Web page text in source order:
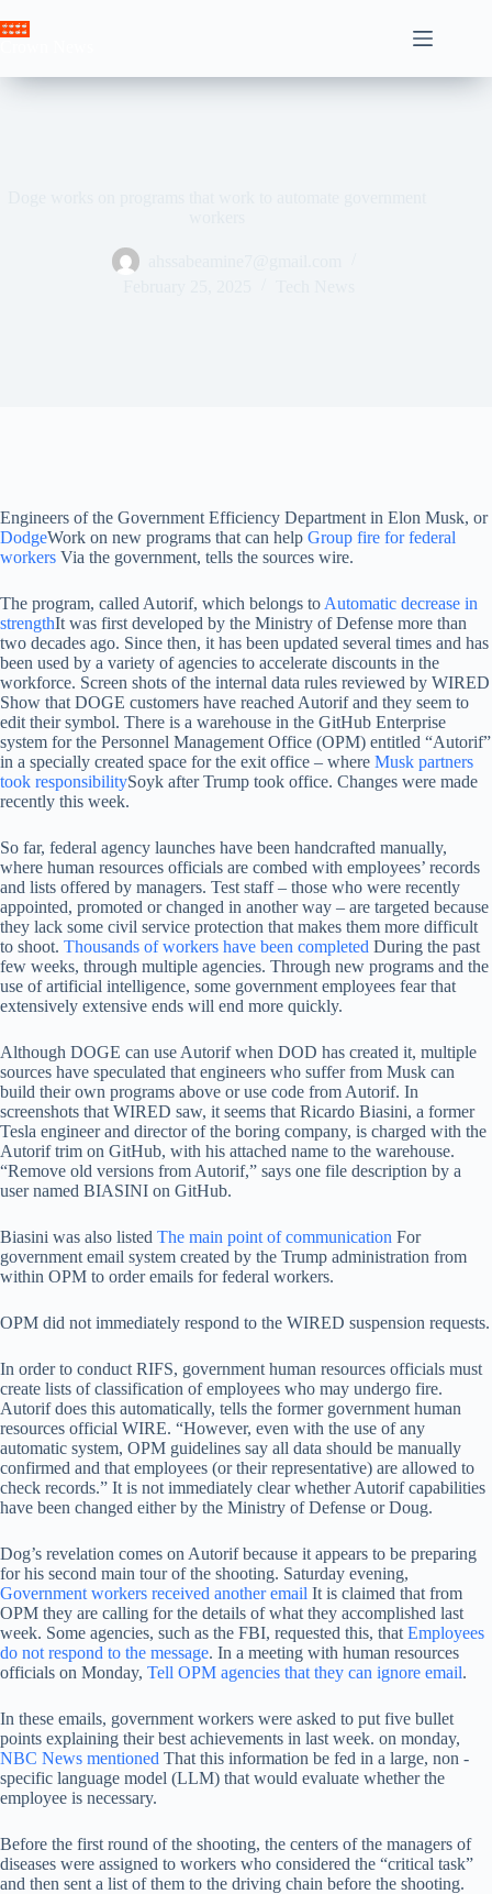
to
Engineers of the Government Efficiency Department in Elon Musk, or
DodgeWork on new programs that can help Group fire for federal
workers Via the government, tells the sources wire.
The program, called Autorif, which belongs to Automatic decrease in
strengthIt was first developed by the Ministry of Defense more than
two decades ago. Since then, it has been updated several times and has
been used by a variety of agencies to accelerate discounts in the
workforce. Screen shots of the internal data rules reviewed by WIRED
Show that DOGE customers have reached Autorif and they seem to
edit their symbol. There is a warehouse in the GitHub Enterprise
system for the Personnel Management Office (OPM) entitled “Autorif”
in a specially created space for the exit office – where Musk partners
took responsibilitySoyk after Trump took office. Changes were made
recently this week.
So far, federal agency launches have been handcrafted manually,
where human resources officials are combed with employees’ records
and lists offered by managers. Test staff – those who were recently
appointed, promoted or changed in another way – are targeted because
they lack some civil service protection that makes them more difficult
to shoot. Thousands of workers have been completed During the past
few weeks, through multiple agencies. Through new programs and the
use of artificial intelligence, some government employees fear that
extensively extensive ends will end more quickly.
Although DOGE can use Autorif when DOD has created it, multiple
sources have speculated that engineers who suffer from Musk can
build their own programs above or use code from Autorif. In
screenshots that WIRED saw, it seems that Ricardo Biasini, a former
Tesla engineer and director of the boring company, is charged with the
Autorif trim on GitHub, with his attached name to the warehouse.
“Remove old versions from Autorif,” says one file description by a
user named BIASINI on GitHub.
Biasini was also listed The main point of communication For
government email system created by the Trump administration from
within OPM to order emails for federal workers.
OPM did not immediately respond to the WIRED suspension requests.
In order to conduct RIFS, government human resources officials must
create lists of classification of employees who may undergo fire.
Autorif does this automatically, tells the former government human
resources official WIRE. “However, even with the use of any
automatic system, OPM guidelines say all data should be manually
confirmed and that employees (or their representative) are allowed to
check records.” It is not immediately clear whether Autorif capabilities
have been changed either by the Ministry of Defense or Doug.
Dog’s revelation comes on Autorif because it appears to be preparing
for his second main tour of the shooting. Saturday evening,
Government workers received another email It is claimed that from
OPM they are calling for the details of what they accomplished last
week. Some agencies, such as the FBI, requested this, that Employees
do not respond to the message. In a meeting with human resources
officials on Monday, Tell OPM agencies that they can ignore email.
In these emails, government workers were asked to put five bullet
points explaining their best achievements in last week. on monday,
NBC News mentioned That this information be fed in a large, non -
specific language model (LLM) that would evaluate whether the
employee is necessary.
Before the first round of the shooting, the centers of the managers of
diseases were assigned to workers who considered the “critical task”
and then sent a list of them to the driving chain before the shooting.